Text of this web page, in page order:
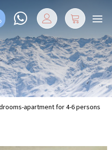
apartment for 4-6 persons